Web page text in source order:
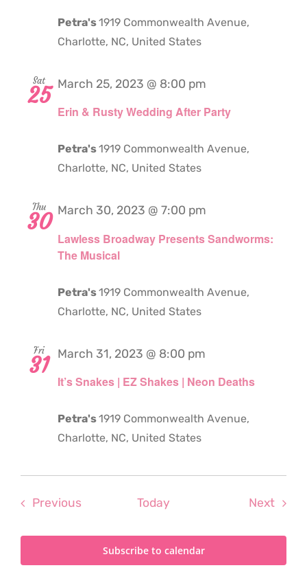
Petra's1919 Commonwealth Avenue,
Charlotte, NC, United States
Sat
25
Erin & Rusty Wedding After Party
March 25, 2023 @ 8:00 pm
Petra's1919 Commonwealth Avenue,
Charlotte, NC, United States
Thu
30
Lawless Broadway Presents Sandworms:
The Musical
March 30, 2023 @ 7:00 pm
Petra's1919 Commonwealth Avenue,
Charlotte, NC, United States
Fri
31
It’s Snakes | EZ Shakes | Neon Deaths
March 31, 2023 @ 8:00 pm
Petra's1919 Commonwealth Avenue,
Charlotte, NC, United States
PreviousEvents Today Next
Subscribe to calendar